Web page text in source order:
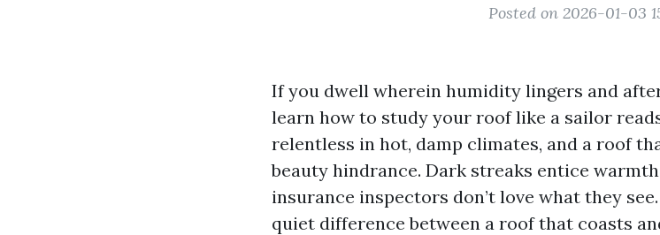
Posted on 2026-01-03
If you dwell wherein humidity lingers and
learn how to study your roof like a sailor
relentless in hot, damp climates, and a roof
beauty hindrance. Dark streaks entice
insurance inspectors don’t love what they
quiet difference between a roof that coasts